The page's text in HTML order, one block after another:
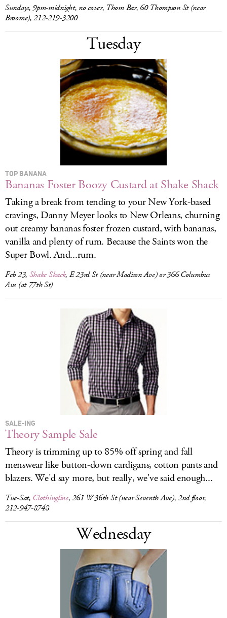
Sundays, 9pm-midnight, no cover, Thom Bar, 60 Thompson St (near
Broome), 212-219-3200
Tuesday
TOP BANANA
Bananas Foster Boozy Custard at Shake Shack
Taking a break from tending to your New York-based
cravings, Danny Meyer looks to New Orleans, churning
out creamy bananas foster frozen custard, with bananas,
vanilla and plenty of rum. Because the Saints won the
Super Bowl. And...rum.
Feb 23, Shake Shack, E 23rd St (near Madison Ave) or 366 Columbus
Ave (at 77th St)
SALE-ING
Theory Sample Sale
Theory is trimming up to 85% off spring and fall
menswear like button-down cardigans, cotton pants and
blazers. We'd say more, but really, we've said enough...
Tue-Sat, Clothingline, 261 W 36th St (near Seventh Ave), 2nd floor,
212-947-8748
Wednesday